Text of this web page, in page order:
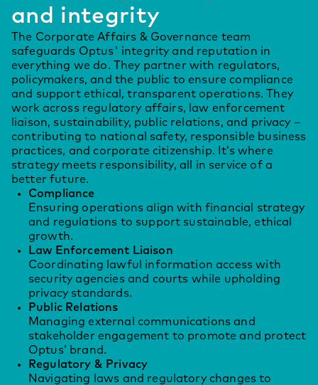
and integrity
The Corporate Affairs & Governance team
safeguards Optus' integrity and reputation in
everything we do. They partner with regulators,
policymakers, and the public to ensure compliance
and support ethical, transparent operations. They
work across regulatory affairs, law enforcement
liaison, sustainability, public relations, and privacy –
contributing to national safety, responsible business
practices, and corporate citizenship. It’s where
strategy meets responsibility, all in service of a
better future.
Compliance
Ensuring operations align with financial strategy
and regulations to support sustainable, ethical
growth.
Law Enforcement Liaison
Coordinating lawful information access with
security agencies and courts while upholding
privacy standards.
Public Relations
Managing external communications and
stakeholder engagement to promote and protect
Optus’ brand.
Regulatory & Privacy
Navigating laws and regulatory changes to